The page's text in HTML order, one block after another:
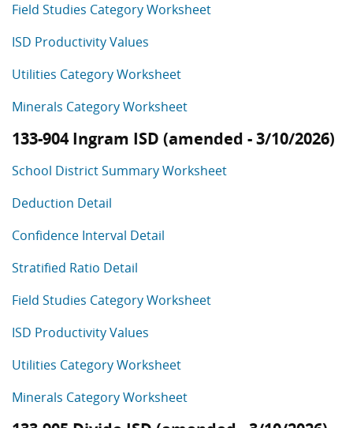
Field Studies Category Worksheet
ISD Productivity Values
Utilities Category Worksheet
Minerals Category Worksheet
133-904 Ingram ISD (amended - 3/10/2026)
School District Summary Worksheet
Deduction Detail
Confidence Interval Detail
Stratified Ratio Detail
Field Studies Category Worksheet
ISD Productivity Values
Utilities Category Worksheet
Minerals Category Worksheet